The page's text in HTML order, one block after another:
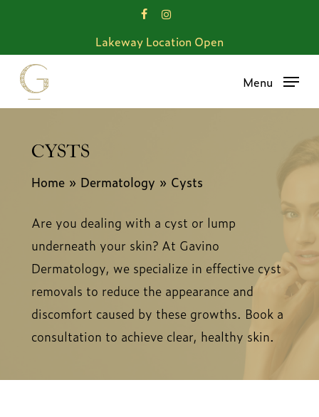
main
content
facebookinstagram
Lakeway Location Open
Menu
CYSTS
Home» Dermatology » Cysts
Are you dealing with a cyst or lump
underneath your skin? At Gavino
Dermatology, we specialize in effective cyst
removals to reduce the appearance and
discomfort caused by these growths. Book a
consultation to achieve clear, healthy skin.